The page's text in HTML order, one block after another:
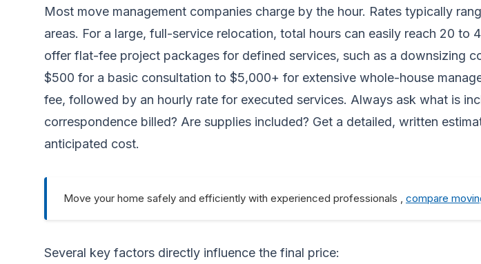
Most move management companies charge by the hour. Rates typically
areas. For a large, full-service relocation, total hours can easily reach 20
offer flat-fee project packages for defined services, such as a downsizing
$500 for a basic consultation to $5,000+ for extensive whole-house
fee, followed by an hourly rate for executed services. Always ask what is
correspondence billed? Are supplies included? Get a detailed, written
anticipated cost.
Move your home safely and efficiently with experienced professionals , compare
Several key factors directly influence the final price: